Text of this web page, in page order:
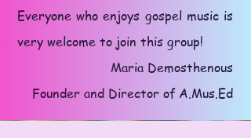
Everyone who enjoys gospel music is
very welcome to join this group!
Maria Demosthenous
Founder and Director of A.Mus.Ed